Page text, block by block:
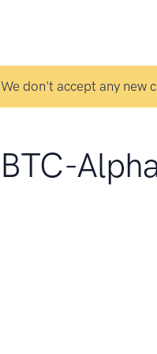
We don't accept any new
BTC-